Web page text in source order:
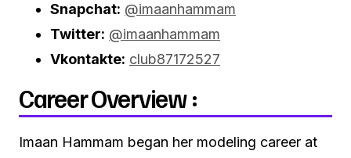
Snapchat: @imaanhammam
Twitter: @imaanhammam
Vkontakte: club87172527
Career Overview :
Imaan Hammam began her modeling career at